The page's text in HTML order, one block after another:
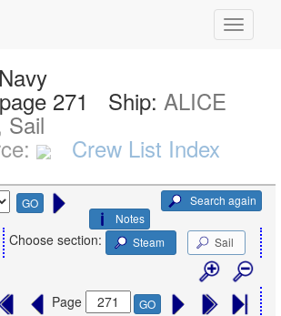
271 Ship:ALICE
Sail
Crew List Index
GO
Search again
Notes
Choose section: Steam Sail
Page GO